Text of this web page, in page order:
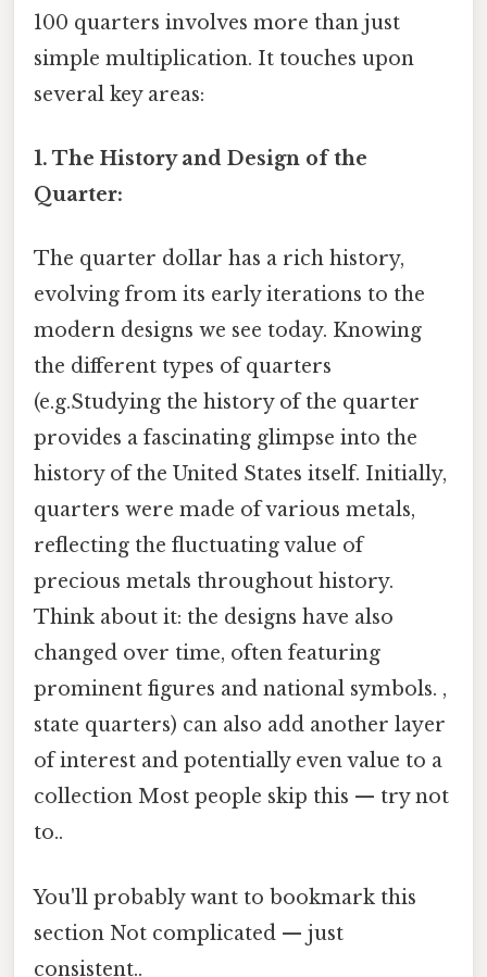
100 quarters involves more than just
simple multiplication. It touches upon
several key areas:
1. The History and Design of the
Quarter:
The quarter dollar has a rich history,
evolving from its early iterations to the
modern designs we see today. Knowing
the different types of quarters
(e.g.Studying the history of the quarter
provides a fascinating glimpse into the
history of the United States itself. Initially,
quarters were made of various metals,
reflecting the fluctuating value of
precious metals throughout history.
Think about it: the designs have also
changed over time, often featuring
prominent figures and national symbols. ,
state quarters) can also add another layer
of interest and potentially even value to a
collection Most people skip this — try not
to..
You'll probably want to bookmark this
section Not complicated — just
consistent..